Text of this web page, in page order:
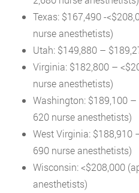
Texas: $167,490 -
nurse anesthetists)
Utah: $149,880 –
Virginia: $182,800 –
nurse anesthetists)
Washington: $189,100
620 nurse anesthetists)
West Virginia: $188,910
690 nurse anesthetists)
Wisconsin: <$208,000
anesthetists)